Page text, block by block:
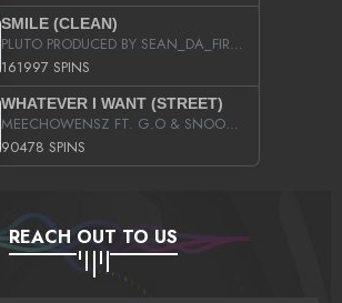
SMILE (CLEAN)
PLUTO PRODUCED BY SEAN_DA_FIRZT
161997 SPINS
WHATEVER I WANT (STREET)
MEECHOWENSZ FT. G.O & SNOOPYSYMONE
90478 SPINS
REACH OUT TO US